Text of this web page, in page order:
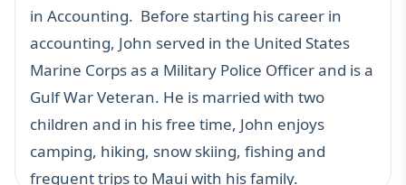
in Accounting. Before starting his career in
accounting, John served in the United States
Marine Corps as a Military Police Officer and is a
Gulf War Veteran. He is married with two
children and in his free time, John enjoys
camping, hiking, snow skiing, fishing and
frequent trips to Maui with his family.